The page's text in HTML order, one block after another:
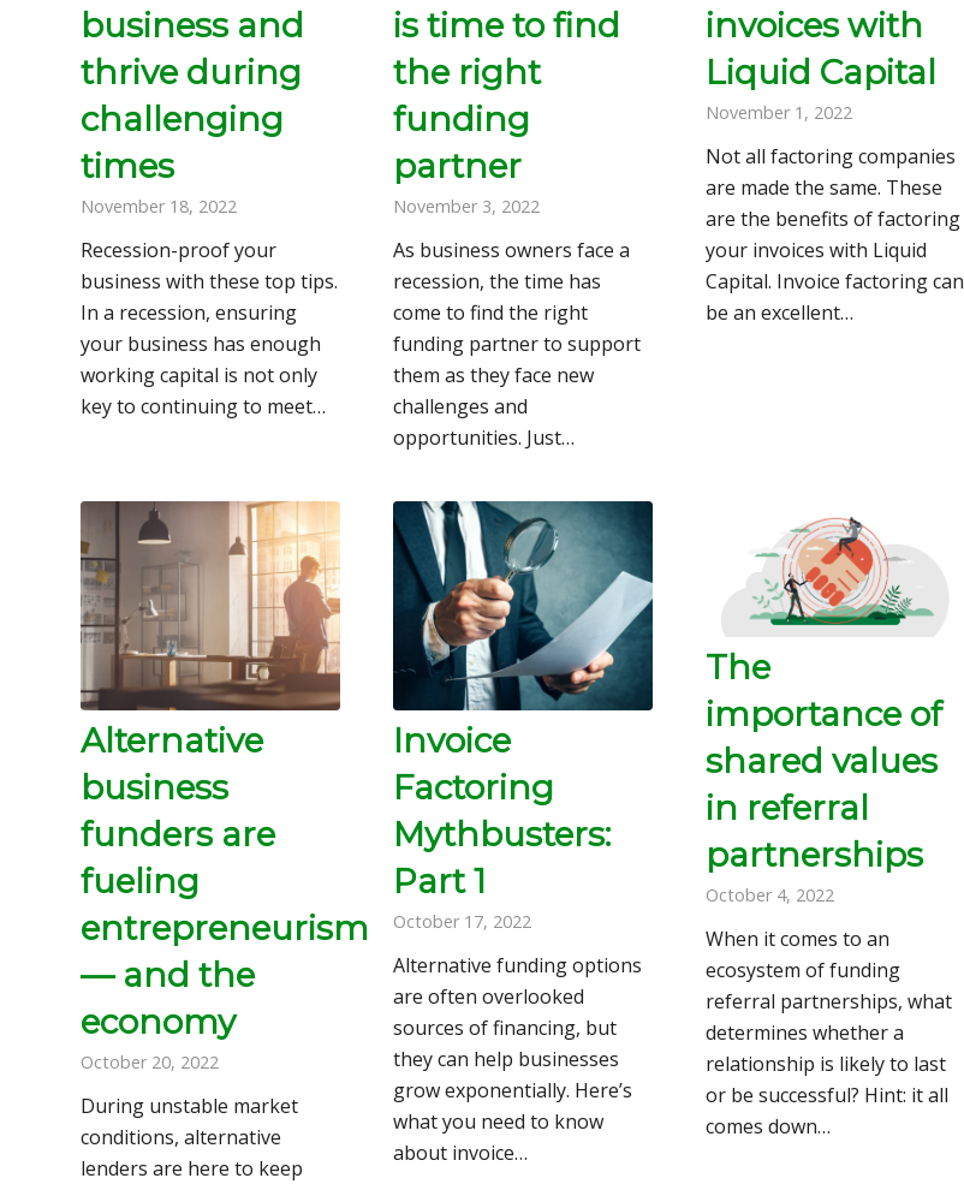
business and
thrive during
challenging
times
November 18, 2022
Recession-proof your
business with these top tips.
In a recession, ensuring
your business has enough
working capital is not only
key to continuing to meet…
is time to find
the right
funding
partner
November 3, 2022
As business owners face a
recession, the time has
come to find the right
funding partner to support
them as they face new
challenges and
opportunities. Just…
invoices with
Liquid Capital
November 1, 2022
Not all factoring companies
are made the same. These
are the benefits of factoring
your invoices with Liquid
Capital. Invoice factoring can
be an excellent…
Alternative
business
funders are
fueling
entrepreneurism
— and the
economy
October 20, 2022
During unstable market
conditions, alternative
lenders are here to keep
Invoice
Factoring
Mythbusters:
Part 1
October 17, 2022
Alternative funding options
are often overlooked
sources of financing, but
they can help businesses
grow exponentially. Here’s
what you need to know
about invoice…
The
importance of
shared values
in referral
partnerships
October 4, 2022
When it comes to an
ecosystem of funding
referral partnerships, what
determines whether a
relationship is likely to last
or be successful? Hint: it all
comes down…